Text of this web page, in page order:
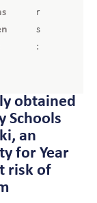
r
s
:
obtained
Schools
an
for Year
risk of